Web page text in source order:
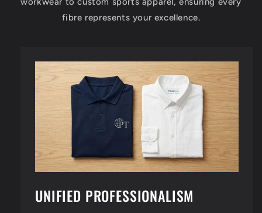
fibre represents your excellence.
UNIFIED PROFESSIONALISM